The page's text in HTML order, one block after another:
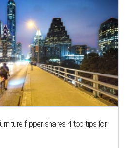
Bobcats bare their
Pac-12